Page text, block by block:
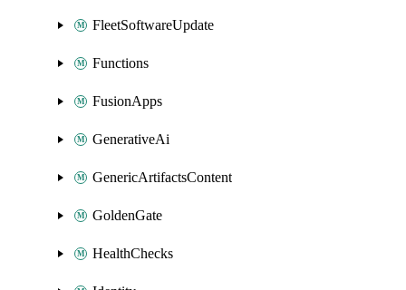
FleetSoftwareUpdate
Functions
FusionApps
GenerativeAi
GenericArtifactsContent
GoldenGate
HealthChecks